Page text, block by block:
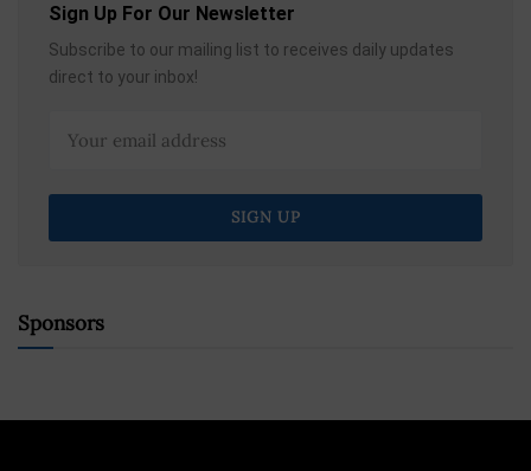
Sign Up For Our Newsletter
Subscribe to our mailing list to receives daily updates
direct to your inbox!
Sponsors